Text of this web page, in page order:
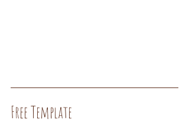
Free Template